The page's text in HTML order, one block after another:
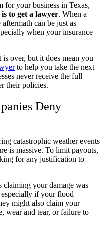
for your business in Texas,
to get a lawyer. When a
can be just as
when your insurance
over, but it does mean you
to help you take the next
never receive the full
their policies.
Deny
catastrophic weather events
is massive. To limit payouts,
for any justification to
claiming your damage was
if your flood
might also claim your
wear and tear, or failure to